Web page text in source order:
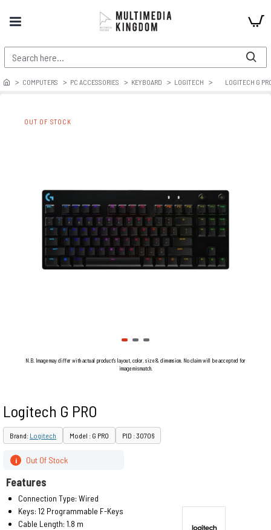
COMPUTERS PC ACCESSORIES KEYBOARD LOGITECH LOGITECH G
OUT OF STOCK
N.B. Image may differ with actual product's layout, color, size & dimension. No claim will be accepted for
image mismatch.
Logitech G PRO
Brand: Logitech Model : G PRO PID : 30706
i Out Of Stock
Features
Connection Type: Wired
Keys: 12 Programmable F-Keys
Cable Length: 1.8 m